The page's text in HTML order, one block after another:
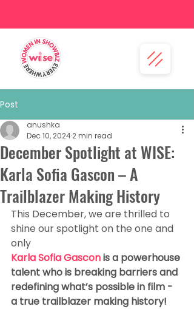
Post
December Spotlight at WISE:
Karla Sofia Gascon – A
Trailblazer Making History
anushka
Dec 10, 20242 min read
This December, we are thrilled to
shine our spotlight on the one and
only
Karla Sofia Gascon is a powerhouse
talent who is breaking barriers and
redefining what’s possible in film -
a true trailblazer making history!